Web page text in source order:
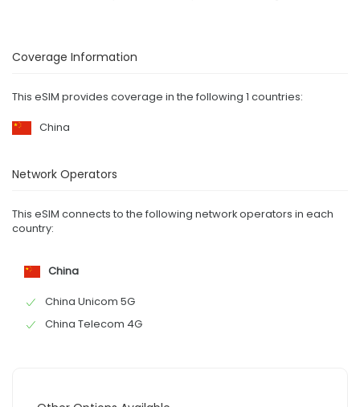
Coverage Information
This eSIM provides coverage in the following 1 countries:
China
Network Operators
This eSIM connects to the following network operators in each
country:
China
China Unicom 5G
China Telecom 4G